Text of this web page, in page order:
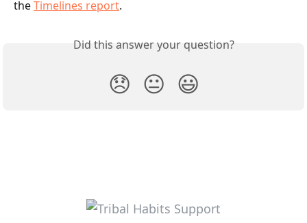
the Timelines report.
Did this answer your question?
😞 😐 😃